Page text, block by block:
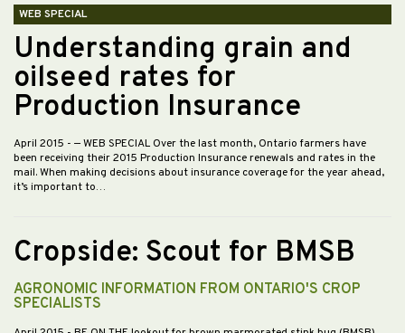
WEB SPECIAL
Understanding grain and
oilseed rates for
Production Insurance
April 2015 - — WEB SPECIAL Over the last month, Ontario farmers have
been receiving their 2015 Production Insurance renewals and rates in the
mail. When making decisions about insurance coverage for the year ahead,
it’s important to…
Cropside: Scout for BMSB
AGRONOMIC INFORMATION FROM ONTARIO'S CROP
SPECIALISTS